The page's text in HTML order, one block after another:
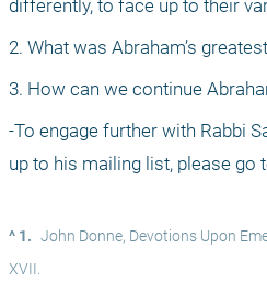
differently, to face up to their
2. What was Abraham’s
3. How can we continue
-To engage further with Rabbi
up to his mailing list, please go
^ 1. John Donne, Devotions Upon
XVII.